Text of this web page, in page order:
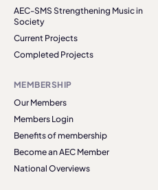
AEC-SMS Strengthening Music in
Society
Current Projects
Completed Projects
MEMBERSHIP
Our Members
Members Login
Benefits of membership
Become an AEC Member
National Overviews